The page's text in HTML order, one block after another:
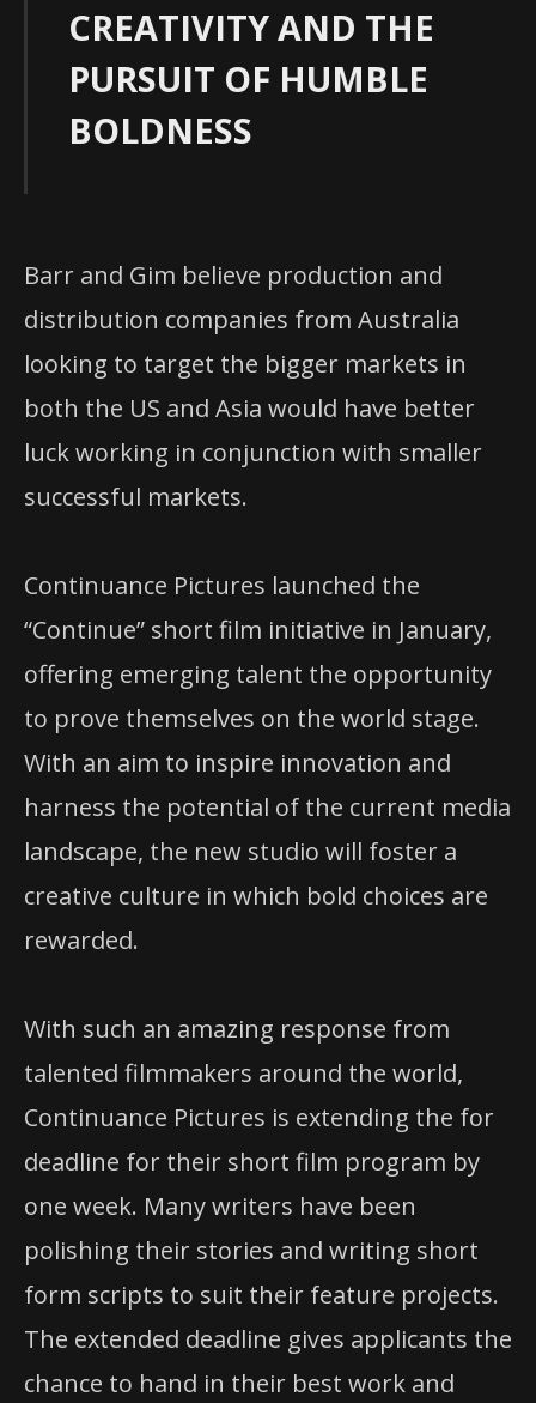
CREATIVITY AND THE
PURSUIT OF HUMBLE
BOLDNESS
Barr and Gim believe production and
distribution companies from Australia
looking to target the bigger markets in
both the US and Asia would have better
luck working in conjunction with smaller
successful markets.
Continuance Pictures launched the
“Continue” short film initiative in January,
offering emerging talent the opportunity
to prove themselves on the world stage.
With an aim to inspire innovation and
harness the potential of the current media
landscape, the new studio will foster a
creative culture in which bold choices are
rewarded.
With such an amazing response from
talented filmmakers around the world,
Continuance Pictures is extending the for
deadline for their short film program by
one week. Many writers have been
polishing their stories and writing short
form scripts to suit their feature projects.
The extended deadline gives applicants the
chance to hand in their best work and